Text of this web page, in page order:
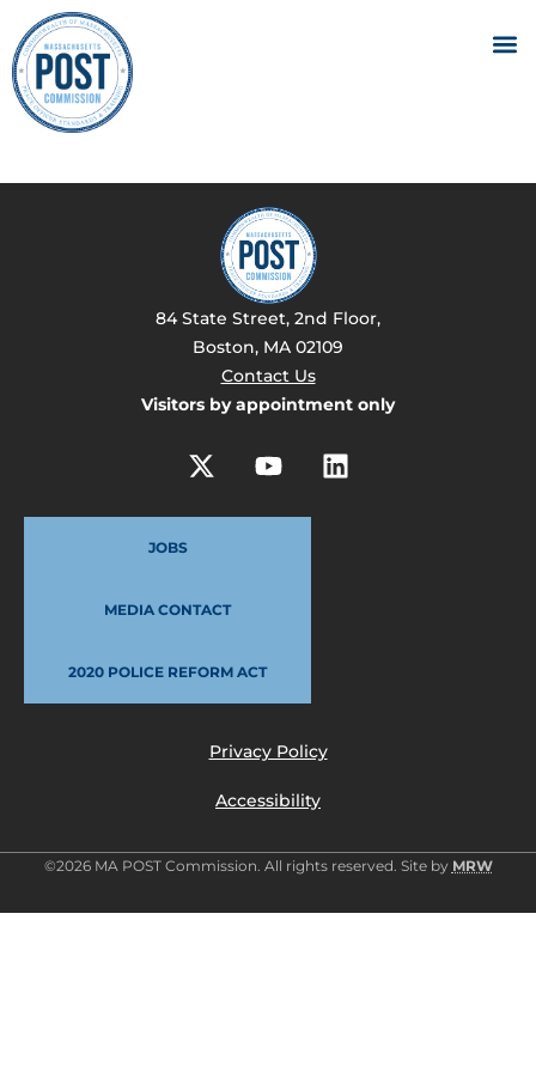
84 State Street, 2nd Floor,
Boston, MA 02109
Contact Us
Visitors by appointment only
JOBS
MEDIA CONTACT
2020 POLICE REFORM ACT
Privacy Policy
Accessibility
©2026 MA POST Commission. All rights reserved. Site by MRW